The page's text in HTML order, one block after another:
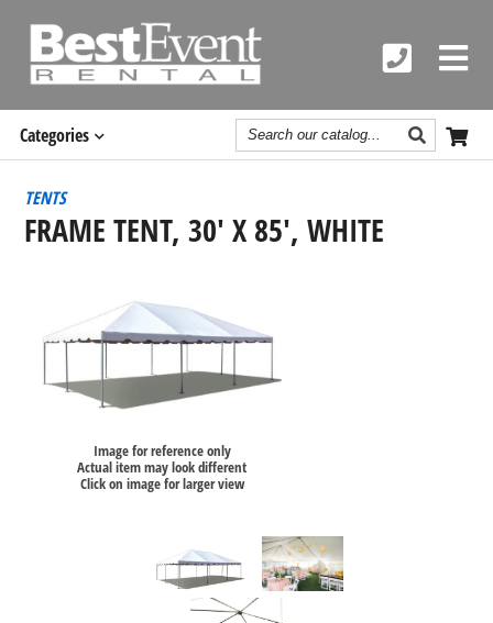
Categories Search
Catalog
TENTS
FRAME TENT, 30' X 85', WHITE
Image for reference only
Actual item may look different
Click on image for larger view